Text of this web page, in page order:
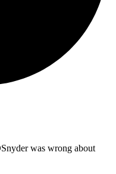
was wrong about